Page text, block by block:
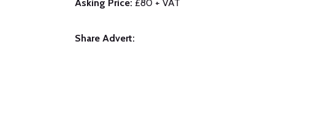
Asking Price: £80 + VAT
Share Advert: